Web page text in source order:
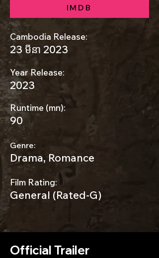
IMDB
Cambodia Release:
23 មីនា 2023
Year Release:
2023
Runtime (mn):
90
Genre:
Drama, Romance
Film Rating:
General (Rated-G)
Official Trailer